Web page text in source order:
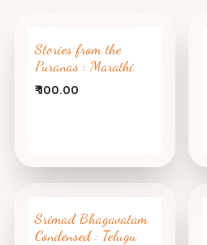
Stories from the
Puranas : Marathi
₹100.00
Srimad Bhagavatam
Condensed : Telugu